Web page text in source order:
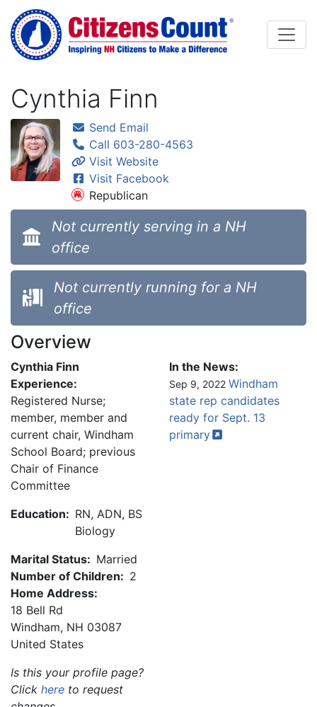
Skip to main content
Cynthia Finn
Send Email
Call 603-280-4563
Visit Website
Visit Facebook
Republican
Not currently serving in a NH
office
Not currently running for a NH
office
Overview
Cynthia Finn
Experience:
Registered Nurse;
member, member and
current chair, Windham
School Board; previous
Chair of Finance
Committee
Education: RN, ADN, BS
Biology
Marital Status: Married
Number of Children: 2
Home Address:
18 Bell Rd
Windham, NH 03087
United States
Is this your profile page?
Click here to request
In the News:
Sep 9, 2022 Windham
state rep candidates
ready for Sept. 13
primary